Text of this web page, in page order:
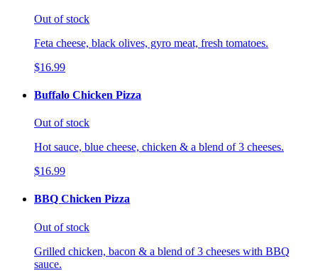
Out of stock
Feta cheese, black olives, gyro meat, fresh tomatoes.
$16.99
Buffalo Chicken Pizza
Out of stock
Hot sauce, blue cheese, chicken & a blend of 3 cheeses.
$16.99
BBQ Chicken Pizza
Out of stock
Grilled chicken, bacon & a blend of 3 cheeses with BBQ
sauce.